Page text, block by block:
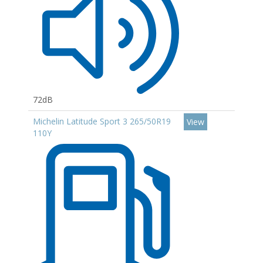
72dB
Michelin Latitude Sport 3 265/50R19
110Y
View